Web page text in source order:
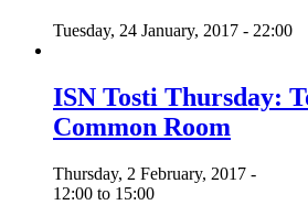
Tuesday, 24 January, 2017 - 22:00
ISN Tosti Thursday:
Common Room
Thursday, 2 February, 2017 -
12:00 to 15:00